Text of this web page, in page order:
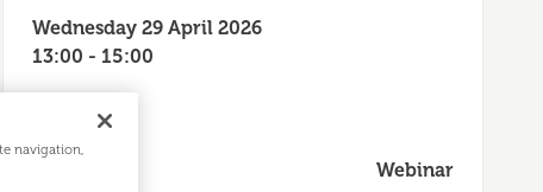
Wednesday 29 April 2026
13:00 - 15:00
Webinar
navigation,